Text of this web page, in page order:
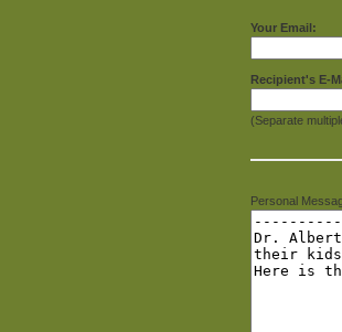
Your Email:
Recipient's E-
(Separate
Personal